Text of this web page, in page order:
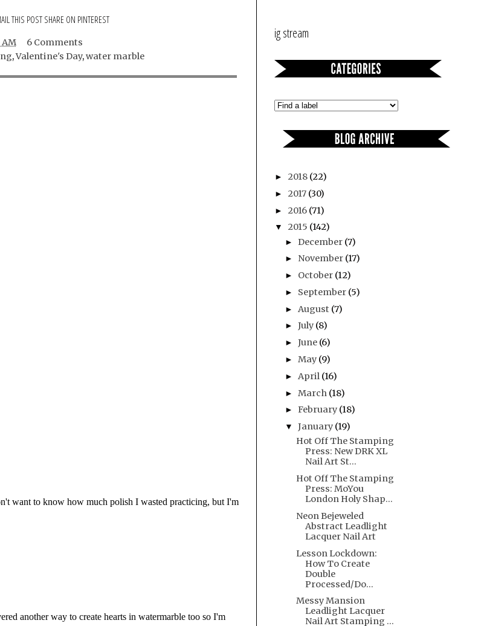
THIS POSTSHARE ON PINTEREST
AM
6 Comments
,Valentine's Day,water marble
ig stream
► 2018 (22)
► 2017 (30)
► 2016 (71)
▼ 2015 (142)
► December (7)
► November (17)
► October (12)
► September (5)
► August (7)
►July (8)
►June (6)
►May (9)
► April (16)
►March (18)
►February (18)
▼January (19)
Hot Off The Stamping
Press: New DRK XL
Nail Art St...
Hot Off The Stamping
Press: MoYou
London Holy Shap...
Neon Bejeweled
Abstract Leadlight
Lacquer Nail Art
Lesson Lockdown:
How To Create
Double
Processed/Do...
Messy Mansion
Leadlight Lacquer
Nail Art Stamping ...